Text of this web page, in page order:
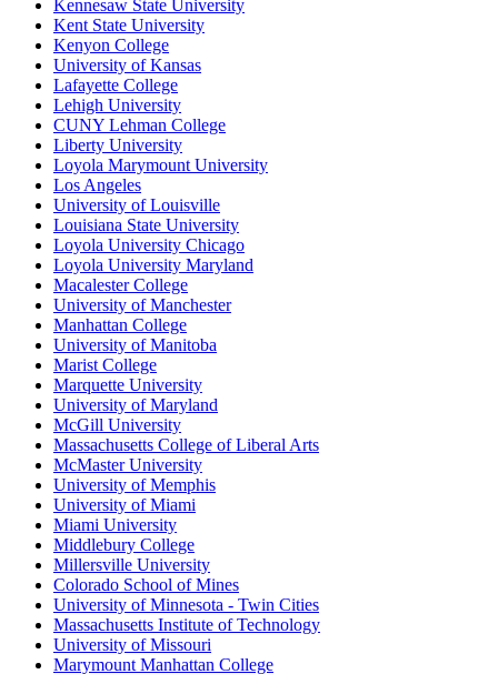
Kennesaw State University
Kent State University
Kenyon College
University of Kansas
Lafayette College
Lehigh University
CUNY Lehman College
Liberty University
Loyola Marymount University
Los Angeles
University of Louisville
Louisiana State University
Loyola University Chicago
Loyola University Maryland
Macalester College
University of Manchester
Manhattan College
University of Manitoba
Marist College
Marquette University
University of Maryland
McGill University
Massachusetts College of Liberal Arts
McMaster University
University of Memphis
University of Miami
Miami University
Middlebury College
Millersville University
Colorado School of Mines
University of Minnesota - Twin Cities
Massachusetts Institute of Technology
University of Missouri
Marymount Manhattan College